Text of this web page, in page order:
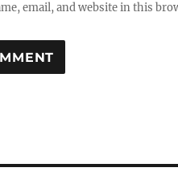
email, and website in this